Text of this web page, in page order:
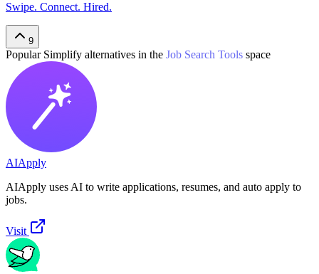
Swipe. Connect. Hired.
9
Popular Simplify alternatives in the Job Search Tools space
AIApply
AIApply uses AI to write applications, resumes, and auto apply to
jobs.
Visit